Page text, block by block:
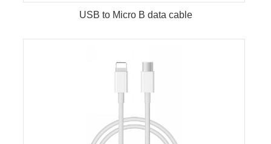
USB to Micro B data cable